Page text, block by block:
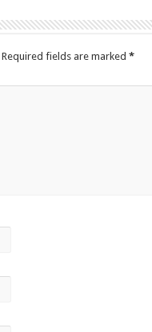
Required fields are marked *